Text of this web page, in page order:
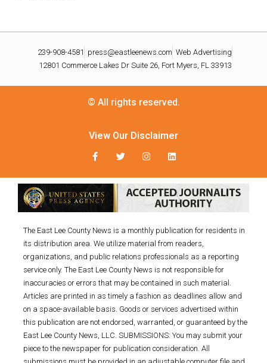
239-908-4581 press@eastleenews.com Web Advertising
12801 Commerce Lakes Dr Suite 26, Fort Myers, FL 33913
© All rights reserved.
View Our Disclaimer
The East Lee County News is a monthly publication for residents in
its distribution area. We utilize material from readers,
organizations, and public relations professionals as a reporting
service only. The East Lee County News is not responsible for
inaccuracies or errors that may be contained in such material.
Articles are printed in as timely a fashion as deadlines allow and
on a space-available basis. Goods or services advertised within
this publication are not endorsed, warranted, or guaranteed by the
East Lee County News, LLC. SUBMISSIONS: You may submit your
piece to the newspaper for publication consideration. All